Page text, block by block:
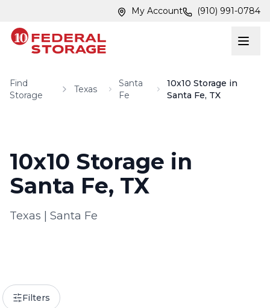
My Account (910) 991-0784
Find
Storage
Texas
Santa
Fe
10x10 Storage in
Santa Fe, TX
10x10 Storage in
Santa Fe, TX
Texas Santa Fe
Filters